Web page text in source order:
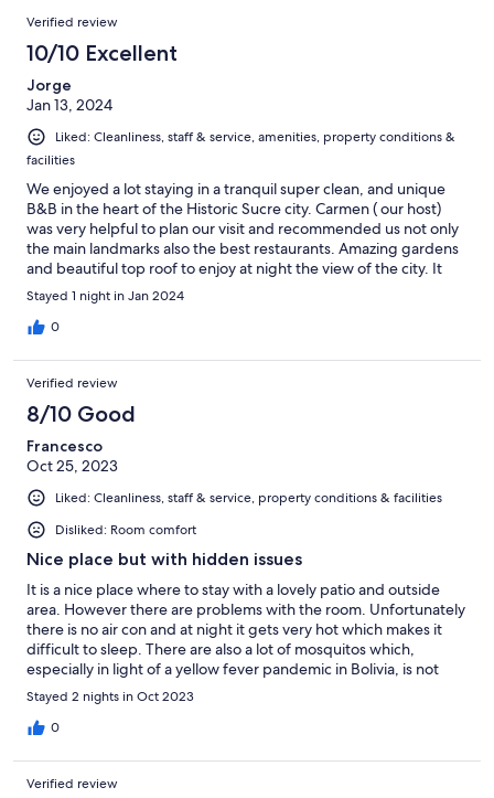
Verified review
10/10 Excellent
Jorge
Jan 13, 2024
Liked: Cleanliness, staff & service, amenities, property conditions &
facilities
We enjoyed a lot staying in a tranquil super clean, and unique
B&B in the heart of the Historic Sucre city. Carmen ( our host)
was very helpful to plan our visit and recommended us not only
the main landmarks also the best restaurants. Amazing gardens
and beautiful top roof to enjoy at night the view of the city. It
was a blast
Stayed 1 night in Jan 2024
0
Verified review
8/10 Good
Francesco
Oct 25, 2023
Liked: Cleanliness, staff & service, property conditions & facilities
Disliked: Room comfort
Nice place but with hidden issues
It is a nice place where to stay with a lovely patio and outside
area. However there are problems with the room. Unfortunately
there is no air con and at night it gets very hot which makes it
difficult to sleep. There are also a lot of mosquitos which,
especially in light of a yellow fever pandemic in Bolivia, is not
good. Finally there was loud music coming from the street for
most of the night which added to all of the above made it
difficult to rest. Shame as the property itself looks very nice.
Stayed 2 nights in Oct 2023
0
Verified review